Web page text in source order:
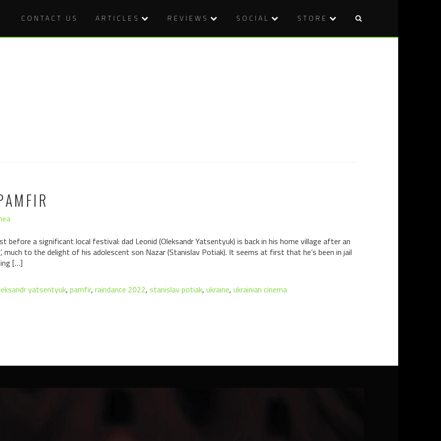
CONTACT US ARTICLES REVIEWS SOCIAL STORE
before a significant local festival: dad Leonid (Oleksandr Yatsentyuk) is back in his home village after an
much to the delight of his adolescent son Nazar (Stanislav Potiak). It seems at first that he’s been in jail
[…]
yatsentyuk, pamfir, raindance 2022, stanislav potiak, ukraine, ukrainian cinema